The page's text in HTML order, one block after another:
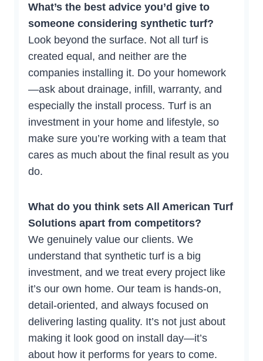
What’s the best advice you’d give to
someone considering synthetic turf?
Look beyond the surface. Not all turf is
created equal, and neither are the
companies installing it. Do your homework
—ask about drainage, infill, warranty, and
especially the install process. Turf is an
investment in your home and lifestyle, so
make sure you’re working with a team that
cares as much about the final result as you
do.
What do you think sets All American Turf
Solutions apart from competitors?
We genuinely value our clients. We
understand that synthetic turf is a big
investment, and we treat every project like
it’s our own home. Our team is hands-on,
detail-oriented, and always focused on
delivering lasting quality. It’s not just about
making it look good on install day—it’s
about how it performs for years to come.